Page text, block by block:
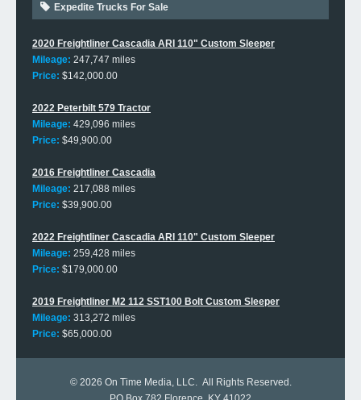
Expedite Trucks For Sale
2020 Freightliner Cascadia ARI 110" Custom Sleeper
Mileage: 247,747 miles
Price: $142,000.00
2022 Peterbilt 579 Tractor
Mileage: 429,096 miles
Price: $49,900.00
2016 Freightliner Cascadia
Mileage: 217,088 miles
Price: $39,900.00
2022 Freightliner Cascadia ARI 110" Custom Sleeper
Mileage: 259,428 miles
Price: $179,000.00
2019 Freightliner M2 112 SST100 Bolt Custom Sleeper
Mileage: 313,272 miles
Price: $65,000.00
© 2026 On Time Media, LLC. All Rights Reserved.